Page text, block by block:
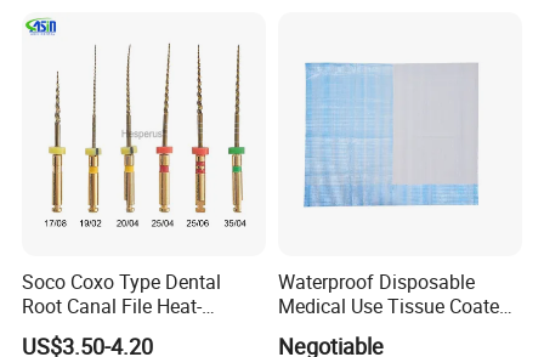
Soco Coxo Type Dental
Root Canal File Heat-
Activated Rotary Nitinol
US$3.50-4.20
Waterproof Disposable
Medical Use Tissue Coated
PE Dental Bibs
Negotiable